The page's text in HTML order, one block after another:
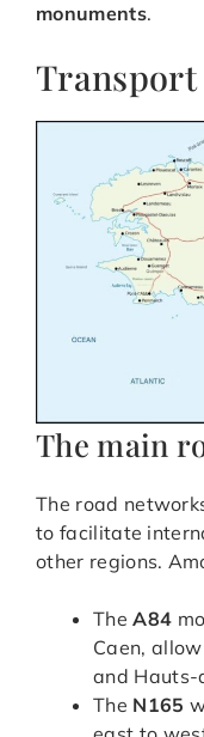
monuments.
The main
The road
to facilitate
other regions.
TheA84
Caen,
and Hauts-
The N165